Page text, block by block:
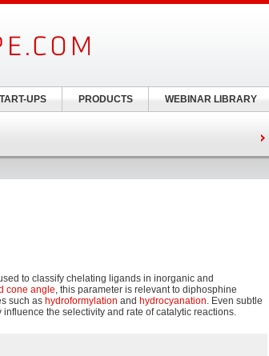
to classify chelating ligands in inorganic and
cone angle, this parameter is relevant to diphosphine
such as hydroformylation and hydrocyanation. Even subtle
the selectivity and rate of catalytic reactions.
UPS PRODUCTS WEBINAR LIBRARY